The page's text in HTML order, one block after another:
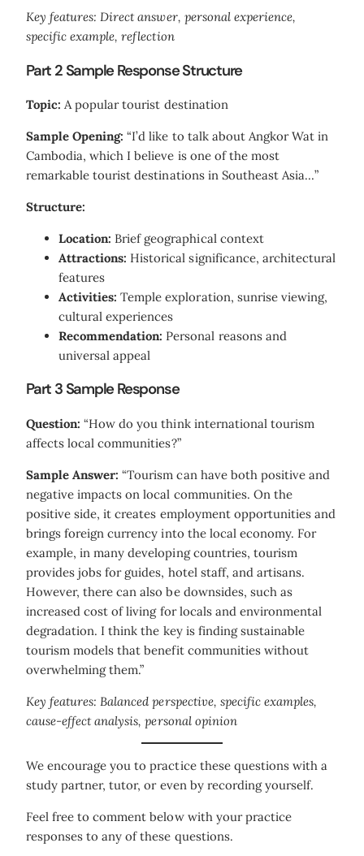
Key features: Direct answer, personal experience,
specific example, reflection
Part 2 Sample Response Structure
Topic: A popular tourist destination
Sample Opening: “I’d like to talk about Angkor Wat in
Cambodia, which I believe is one of the most
remarkable tourist destinations in Southeast Asia…”
Structure:
Location: Brief geographical context
Attractions: Historical significance, architectural
features
Activities: Temple exploration, sunrise viewing,
cultural experiences
Recommendation: Personal reasons and
universal appeal
Part 3 Sample Response
Question: “How do you think international tourism
affects local communities?”
Sample Answer: “Tourism can have both positive and
negative impacts on local communities. On the
positive side, it creates employment opportunities and
brings foreign currency into the local economy. For
example, in many developing countries, tourism
provides jobs for guides, hotel staff, and artisans.
However, there can also be downsides, such as
increased cost of living for locals and environmental
degradation. I think the key is finding sustainable
tourism models that benefit communities without
overwhelming them.”
Key features: Balanced perspective, specific examples,
cause-effect analysis, personal opinion
We encourage you to practice these questions with a
study partner, tutor, or even by recording yourself.
Feel free to comment below with your practice
responses to any of these questions.